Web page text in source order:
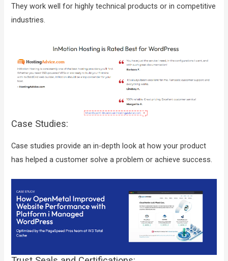
They work well for highly technical products or in competitive
industries.
Case Studies:
Case studies provide an in-depth look at how your product
has helped a customer solve a problem or achieve success.